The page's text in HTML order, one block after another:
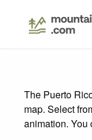
The Puerto
map. Select
animation. You